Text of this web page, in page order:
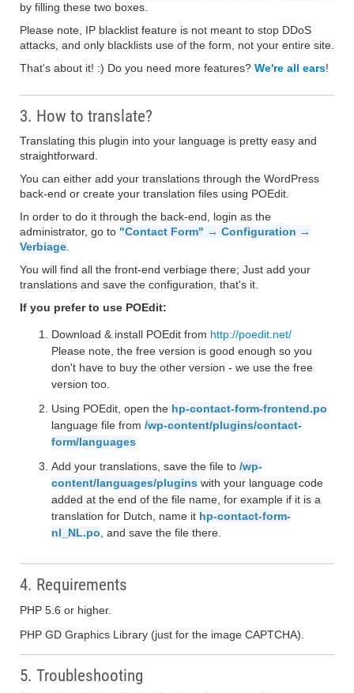
by filling these two boxes.
Please note, IP blacklist feature is not meant to stop DDoS
attacks, and only blacklists use of the form, not your entire site.
That's about it! :) Do you need more features? We're all ears!
3. How to translate?
Translating this plugin into your language is pretty easy and
straightforward.
You can either add your translations through the WordPress
back-end or create your translation files using POEdit.
In order to do it through the back-end, login as the
administrator, go to "Contact Form" → Configuration →
Verbiage
You will find all the front-end verbiage there; Just add your
translations and save the configuration, that's it.
If you prefer to use POEdit:
Download & install POEdit from http://poedit.net/
Please note, the free version is good enough so you
don't have to buy the other version - we use the free
version too.
Using POEdit, open the hp-contact-form-frontend.po
language file from /wp-content/plugins/contact-
form/languages
Add your translations, save the file to /wp-
content/languages/plugins with your language code
added at the end of the file name, for example if it is a
translation for Dutch, name it hp-contact-form-
nl_NL.po , and save the file there.
4. Requirements
PHP 5.6 or higher.
PHP GD Graphics Library (just for the image CAPTCHA).
5. Troubleshooting